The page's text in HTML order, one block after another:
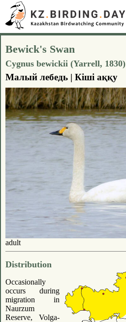
Bewick's Swan
Cygnus bewickii (Yarrell, 1830)
Малый лебедь | Кіші аққу
adult
Distribution
Occasionally
occurs during
migration in
Naurzum
Reserve, Volga-